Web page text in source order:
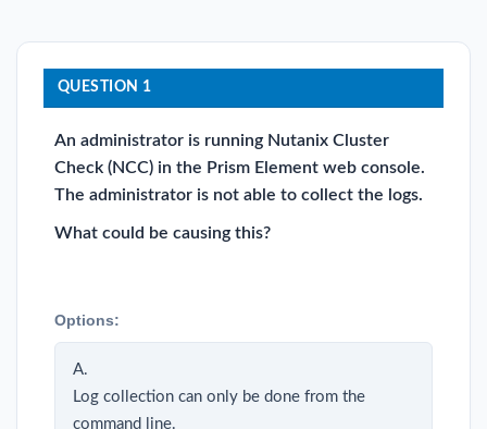
QUESTION 1
An administrator is running Nutanix Cluster
Check (NCC) in the Prism Element web console.
The administrator is not able to collect the logs.
What could be causing this?
Options:
A.
Log collection can only be done from the
command line.